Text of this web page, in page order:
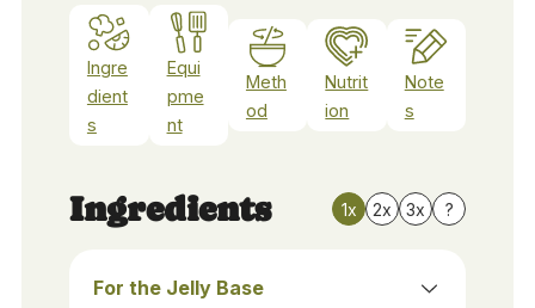
Ingre
dient
s
Equi
pme
nt
Meth
od
Nutrit
ion
Note
s
Ingredients 1x 2x 3x ?
For the Jelly Base